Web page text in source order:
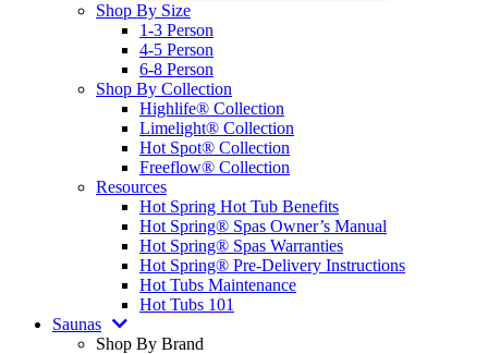
Shop By Size
1-3 Person
4-5 Person
6-8 Person
Shop By Collection
Highlife® Collection
Limelight® Collection
Hot Spot® Collection
Freeflow® Collection
Resources
Hot Spring Hot Tub Benefits
Hot Spring® Spas Owner’s Manual
Hot Spring® Spas Warranties
Hot Spring® Pre-Delivery Instructions
Hot Tubs Maintenance
Hot Tubs 101
Saunas
Shop By Brand